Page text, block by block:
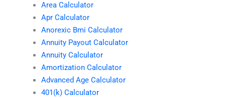
Area Calculator
Apr Calculator
Anorexic Bmi Calculator
Annuity Payout Calculator
Annuity Calculator
Amortization Calculator
Advanced Age Calculator
401(k) Calculator